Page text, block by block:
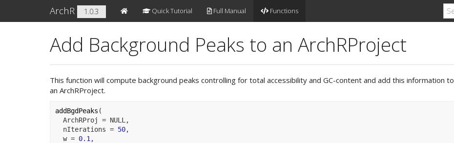
ArchR 1.0.3 Quick Tutorial Full Manual Functions
Add Background Peaks to an ArchRProject
This function will compute background peaks controlling for total accessibility and GC-content and add this information to
an ArchRProject.
addBgdPeaks (
  ArchRProj
= NULL ,
  nIterations
= 50,
  w
= 0.1 ,